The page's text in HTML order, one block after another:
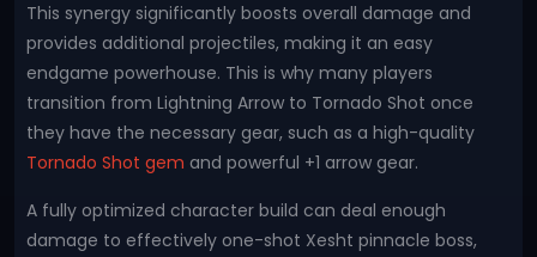
This synergy significantly boosts overall damage and
provides additional projectiles, making it an easy
endgame powerhouse. This is why many players
transition from Lightning Arrow to Tornado Shot once
they have the necessary gear, such as a high-quality
Tornado Shot gem and powerful +1 arrow gear.
A fully optimized character build can deal enough
damage to effectively one-shot Xesht pinnacle boss,